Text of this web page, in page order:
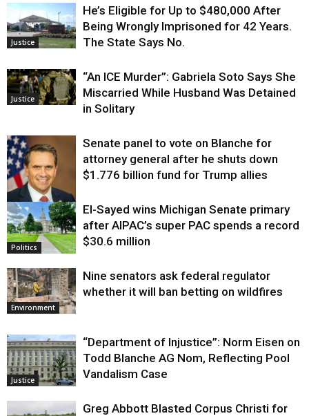
Justice
He’s Eligible for Up to $480,000 After
Being Wrongly Imprisoned for 42 Years.
The State Says No.
Justice
“An ICE Murder”: Gabriela Soto Says She
Miscarried While Husband Was Detained
in Solitary
Justice
Senate panel to vote on Blanche for
attorney general after he shuts down
$1.776 billion fund for Trump allies
Politics
El-Sayed wins Michigan Senate primary
after AIPAC’s super PAC spends a record
$30.6 million
Environment
Nine senators ask federal regulator
whether it will ban betting on wildfires
Justice
“Department of Injustice”: Norm Eisen on
Todd Blanche AG Nom, Reflecting Pool
Vandalism Case
Greg Abbott Blasted Corpus Christi for